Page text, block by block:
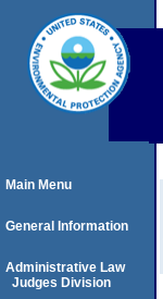
Main Menu
General Information
Administrative Law
Judges Division